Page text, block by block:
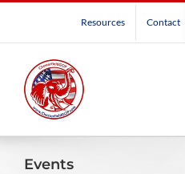
Resources Contact
Events